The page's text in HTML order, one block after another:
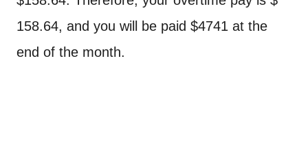
158.64, and you will be paid $4741 at the
end of the month.